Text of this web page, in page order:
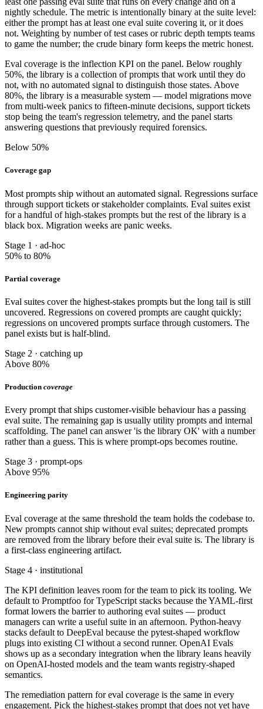
nightly schedule. The metric is intentionally binary at the suite level:
either the prompt has at least one eval suite covering it, or it does
not. Weighting by number of test cases or rubric depth tempts teams
to game the number; the crude binary form keeps the metric honest.
Eval coverage is the inflection KPI on the panel. Below roughly
50%, the library is a collection of prompts that work until they do
not, with no automated signal to distinguish those states. Above
80%, the library is a measurable system — model migrations move
from multi-week panics to fifteen-minute decisions, support tickets
stop being the team's regression telemetry, and the panel starts
answering questions that previously required forensics.
Below 50%
Coverage gap
Most prompts ship without an automated signal. Regressions surface
through support tickets or stakeholder complaints. Eval suites exist
for a handful of high-stakes prompts but the rest of the library is a
black box. Migration weeks are panic weeks.
Stage 1 · ad-hoc
50% to 80%
Partial coverage
Eval suites cover the highest-stakes prompts but the long tail is still
uncovered. Regressions on covered prompts are caught quickly;
regressions on uncovered prompts surface through customers. The
panel exists but is half-blind.
Stage 2 · catching up
Above 80%
Production coverage
Every prompt that ships customer-visible behaviour has a passing
eval suite. The remaining gap is usually utility prompts and internal
scaffolding. The panel can answer 'is the library OK' with a number
rather than a guess. This is where prompt-ops becomes routine.
Stage 3 · prompt-ops
Above 95%
Engineering parity
Eval coverage at the same threshold the team holds the codebase to.
New prompts cannot ship without eval suites; deprecated prompts
are removed from the library before their eval suite is. The library is
a first-class engineering artifact.
Stage 4 · institutional
The KPI definition leaves room for the team to pick its tooling. We
default to Promptfoo for TypeScript stacks because the YAML-first
format lowers the barrier to authoring eval suites — product
managers can write a useful suite in an afternoon. Python-heavy
stacks default to DeepEval because the pytest-shaped workflow
plugs into existing CI without a second runner. OpenAI Evals
shows up as a secondary integration when the library leans heavily
on OpenAI-hosted models and the team wants registry-shaped
semantics.
The remediation pattern for eval coverage is the same in every
engagement. Pick the highest-stakes prompt that does not yet have